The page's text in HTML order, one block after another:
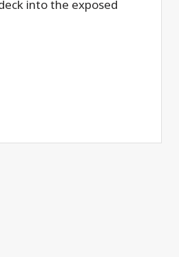
into the exposed